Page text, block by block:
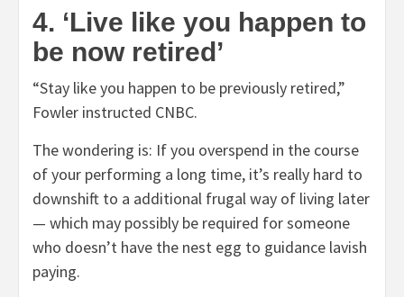
4. ‘Live like you happen to
be now retired’
“Stay like you happen to be previously retired,”
Fowler instructed CNBC.
The wondering is: If you overspend in the course
of your performing a long time, it’s really hard to
downshift to a additional frugal way of living later
— which may possibly be required for someone
who doesn’t have the nest egg to guidance lavish
paying.